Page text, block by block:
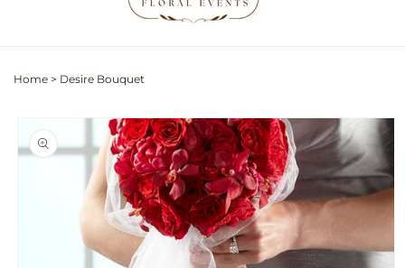
Home > Desire Bouquet
product
information